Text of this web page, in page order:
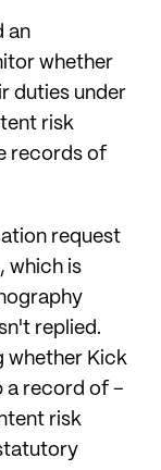
an
whether
duties under
risk
records of
request
which is
replied.
whether Kick
a record of –
risk